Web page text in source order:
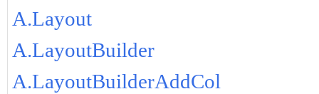
A.Layout
A.LayoutBuilder
A.LayoutBuilderAddCol